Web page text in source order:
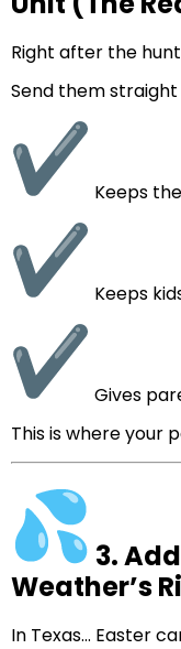
Right after the
Send them
Keeps
Keeps
Gives
This is where your
3.
Weather’s
In Texas… Easter